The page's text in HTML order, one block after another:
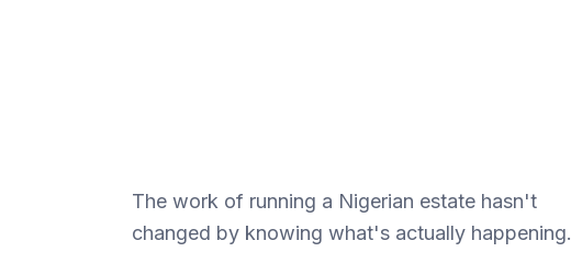
The work of running a Nigerian estate hasn't
changed by knowing what's actually happening.